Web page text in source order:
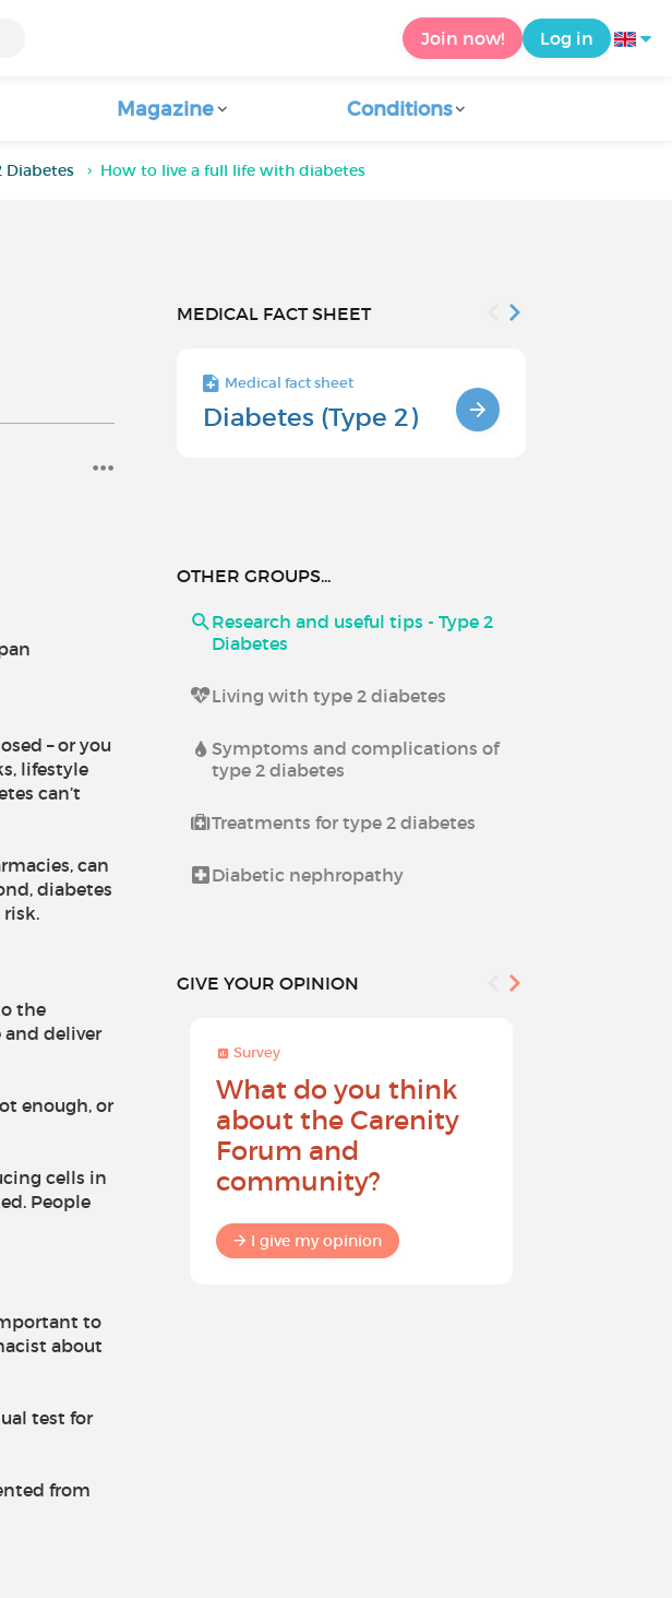
Join now! Log in
Magazine Conditions
Diabetes How to live a full life with diabetes
– or you
lifestyle
can’t
can
diabetes
the
and deliver
enough, or
cells in
People
to
about
test for
from
MEDICAL FACT SHEET
Medical fact sheet
Diabetes (Type 2)
OTHER GROUPS...
Research and useful tips - Type 2
Diabetes
Living with type 2 diabetes
Symptoms and complications of
type 2 diabetes
Treatments for type 2 diabetes
Diabetic nephropathy
GIVE YOUR OPINION
Survey
What do you think
about the Carenity
Forum and
community?
I give my opinion